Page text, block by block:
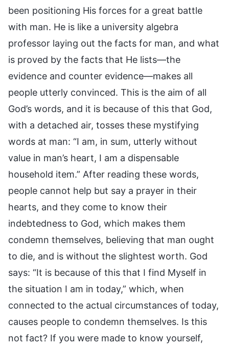
been positioning His forces for a great battle
with man. He is like a university algebra
professor laying out the facts for man, and what
is proved by the facts that He lists—the
evidence and counter evidence—makes all
people utterly convinced. This is the aim of all
God’s words, and it is because of this that God,
with a detached air, tosses these mystifying
words at man: “I am, in sum, utterly without
value in man’s heart, I am a dispensable
household item.” After reading these words,
people cannot help but say a prayer in their
hearts, and they come to know their
indebtedness to God, which makes them
condemn themselves, believing that man ought
to die, and is without the slightest worth. God
says: “It is because of this that I find Myself in
the situation I am in today,” which, when
connected to the actual circumstances of today,
causes people to condemn themselves. Is this
not fact? If you were made to know yourself,